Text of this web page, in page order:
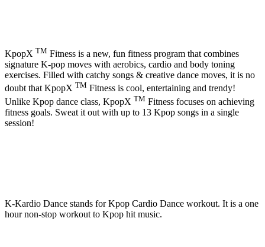
KpopX TM Fitness is a new, fun fitness program that combines
signature K-pop moves with aerobics, cardio and body toning
exercises. Filled with catchy songs & creative dance moves, it is no
doubt that KpopX TM Fitness is cool, entertaining and trendy!
Unlike Kpop dance class, KpopX TM Fitness focuses on achieving
fitness goals. Sweat it out with up to 13 Kpop songs in a single
session!
K-Kardio Dance stands for Kpop Cardio Dance workout. It is a one
hour non-stop workout to Kpop hit music.